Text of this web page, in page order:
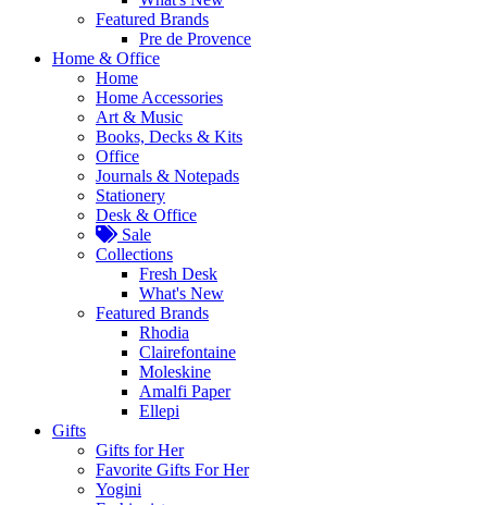
Featured Brands
Pre de Provence
Home & Office
Home
Home Accessories
Art & Music
Books, Decks & Kits
Office
Journals & Notepads
Stationery
Desk & Office
Sale
Collections
Fresh Desk
What's New
Featured Brands
Rhodia
Clairefontaine
Moleskine
Amalfi Paper
Ellepi
Gifts
Gifts for Her
Favorite Gifts For Her
Yogini